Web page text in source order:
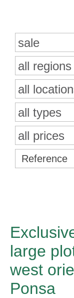
sale
all regions
all
all types
all prices
large
west
Ponsa